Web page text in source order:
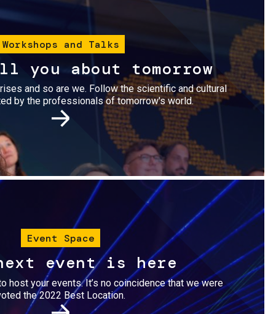
Workshops and Talks
you about tomorrow
and so are we. Follow the scientific and cultural
by the professionals of tomorrow's world.
Event Space
event is here
host your events. It’s no coincidence that we were
the 2022 Best Location.